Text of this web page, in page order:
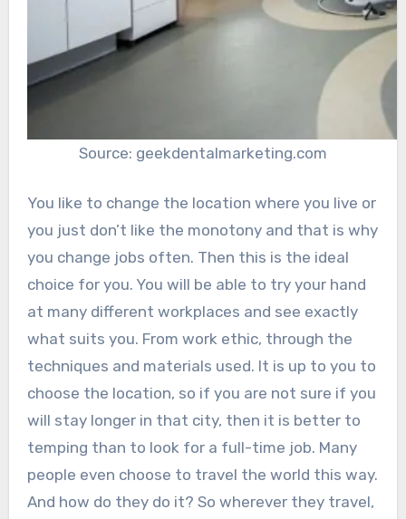
Source: geekdentalmarketing.com
You like to change the location where you live or
you just don’t like the monotony and that is why
you change jobs often. Then this is the ideal
choice for you. You will be able to try your hand
at many different workplaces and see exactly
what suits you. From work ethic, through the
techniques and materials used. It is up to you to
choose the location, so if you are not sure if you
will stay longer in that city, then it is better to
temping than to look for a full-time job. Many
people even choose to travel the world this way.
And how do they do it? So wherever they travel,